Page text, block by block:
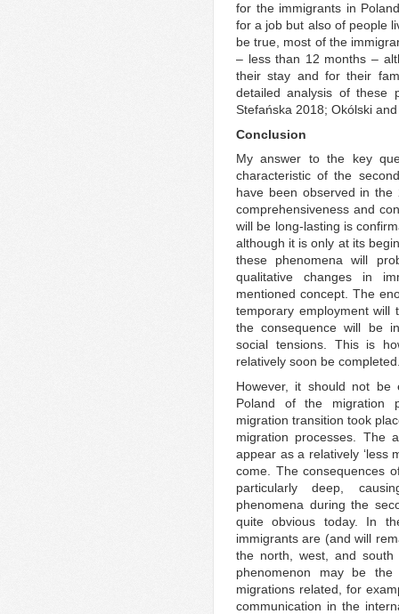
for the immigrants in
for a job but also of people
be true, most of the
– less than 12 months –
their stay and for their
detailed analysis of these
Stefańska 2018; Okólski
Conclusion
My answer to the key
characteristic of the
have been observed in
comprehensiveness and
will be long-lasting is
although it is only at its
these phenomena will
qualitative changes in
mentioned concept. The
temporary employment will
the consequence will be
social tensions. This is
relatively soon be
However, it should not
Poland of the migration
migration transition took
migration processes. The
appear as a relatively ‘less
come. The consequences
particularly deep,
phenomena during the
quite obvious today. In
immigrants are (and will
the north, west, and south
phenomenon may be
migrations related, for
communication in the